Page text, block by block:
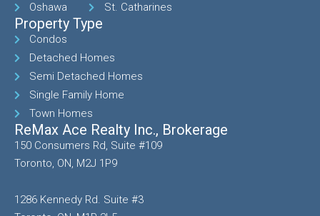
Oshawa
St. Catharines
Property Type
Condos
Detached Homes
Semi Detached Homes
Single Family Home
Town Homes
ReMax Ace Realty Inc., Brokerage
150 Consumers Rd, Suite #109
Toronto, ON, M2J 1P9
1286 Kennedy Rd. Suite #3